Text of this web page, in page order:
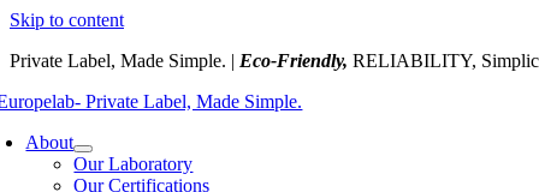
Skip to content
Private Label, Made Simple. | Eco-Friendly, RELIABILITY,
About
Our Laboratory
Our Certifications